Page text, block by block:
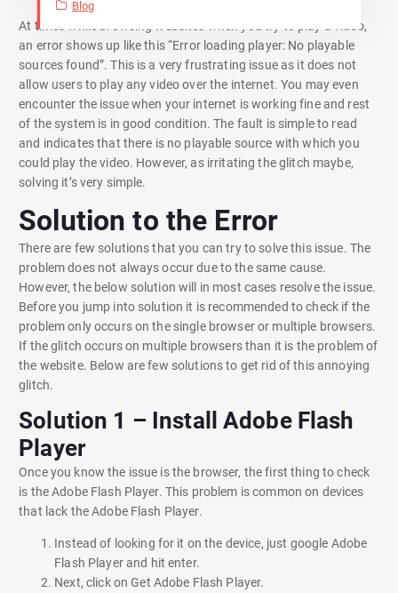
Blog
At times while browsing websites when you try to play a video,
an error shows up like this “Error loading player: No playable
sources found”. This is a very frustrating issue as it does not
allow users to play any video over the internet. You may even
encounter the issue when your internet is working fine and rest
of the system is in good condition. The fault is simple to read
and indicates that there is no playable source with which you
could play the video. However, as irritating the glitch maybe,
solving it’s very simple.
Solution to the Error
There are few solutions that you can try to solve this issue. The
problem does not always occur due to the same cause.
However, the below solution will in most cases resolve the issue.
Before you jump into solution it is recommended to check if the
problem only occurs on the single browser or multiple browsers.
If the glitch occurs on multiple browsers than it is the problem of
the website. Below are few solutions to get rid of this annoying
glitch.
Solution 1 – Install Adobe Flash
Player
Once you know the issue is the browser, the first thing to check
is the Adobe Flash Player. This problem is common on devices
that lack the Adobe Flash Player.
Instead of looking for it on the device, just google Adobe
Flash Player and hit enter.
Next, click on Get Adobe Flash Player.